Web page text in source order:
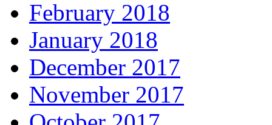
February 2018
January 2018
December 2017
November 2017